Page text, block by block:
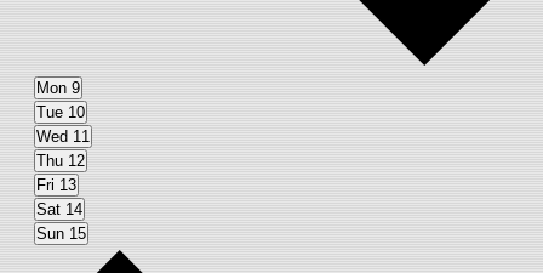
Mon 9
Tue 10
Wed 11
Thu 12
Fri 13
Sat 14
Sun 15